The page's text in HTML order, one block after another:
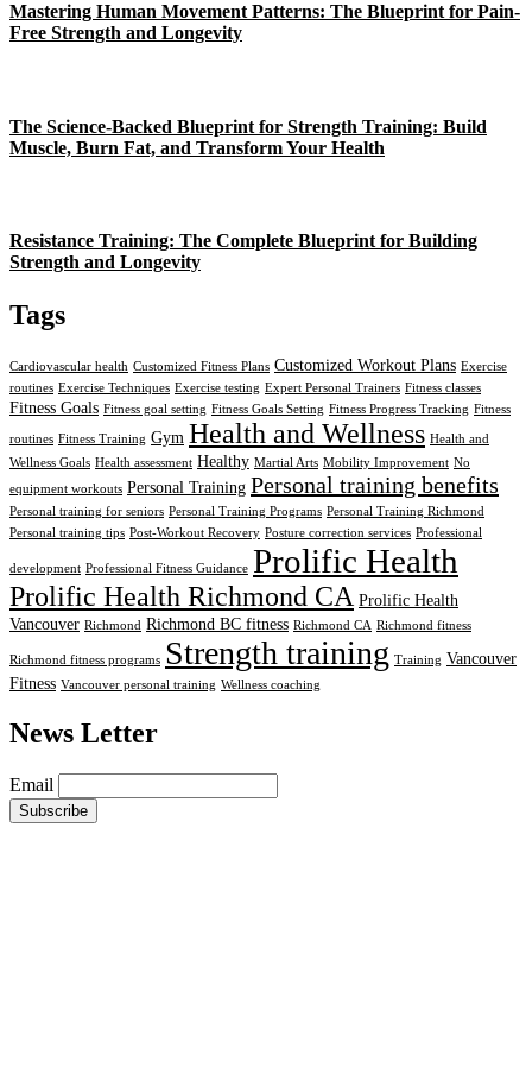
Mastering Human Movement Patterns: The Blueprint for Pain-
Free Strength and Longevity
The Science-Backed Blueprint for Strength Training: Build
Muscle, Burn Fat, and Transform Your Health
Resistance Training: The Complete Blueprint for Building
Strength and Longevity
Tags
Cardiovascular health Customized Fitness Plans Customized Workout Plans Exercise
routines Exercise Techniques Exercise testing Expert Personal Trainers Fitness classes
Fitness Goals Fitness goal setting Fitness Goals Setting Fitness Progress Tracking Fitness
routines Fitness Training Gym Health and Wellness Health and
Wellness Goals Health assessment Healthy Martial Arts Mobility Improvement No
equipment workouts Personal Training Personal training benefits
Personal training for seniors Personal Training Programs Personal Training Richmond
Personal training tips Post-Workout Recovery Posture correction services Professional
development Professional Fitness Guidance Prolific Health
Prolific Health Richmond CA Prolific Health
Vancouver Richmond Richmond BC fitness Richmond CA Richmond fitness
Richmond fitness programs Strength training Training Vancouver
Fitness Vancouver personal training Wellness coaching
News Letter
Email